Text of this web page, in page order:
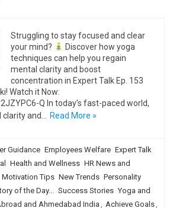
Struggling to stay focused and clear
your mind?
Discover how yoga
techniques can help you regain
mental clarity and boost
concentration in Expert Talk Ep. 153
Watch it Now:
Q In today’s fast-paced world,
and…
Read More »
Guidance Employees Welfare Expert Talk
Health and Wellness HR News and
Motivation Tips New Trends Personality
of the Day... Success Stories Yoga and
and Ahmedabad India , Achieve Goals,